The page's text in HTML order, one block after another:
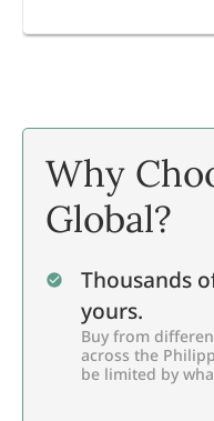
Why
Global?
Thousands
yours.
Buy from
across the
be limited by